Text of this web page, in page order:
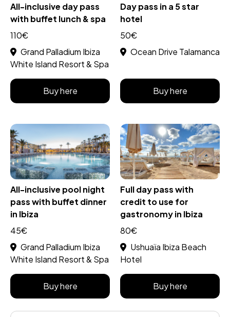
All-inclusive day pass
with buffet lunch & spa
110€
Grand Palladium Ibiza
White Island Resort & Spa
Buy here
Day pass in a 5 star
hotel
50€
Ocean Drive Talamanca
Buy here
All-inclusive pool night
pass with buffet dinner
in Ibiza
45€
Grand Palladium Ibiza
White Island Resort & Spa
Buy here
Full day pass with
credit to use for
gastronomy in Ibiza
80€
Ushuaïa Ibiza Beach
Hotel
Buy here